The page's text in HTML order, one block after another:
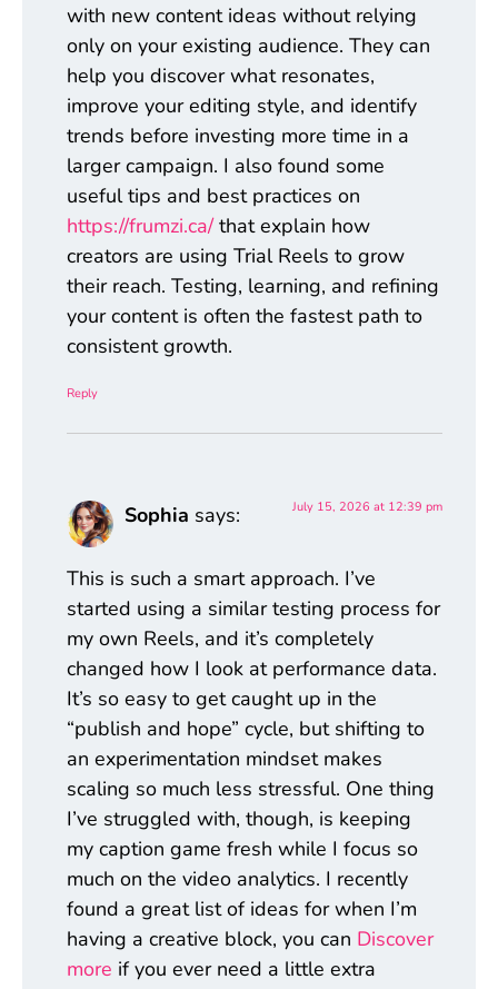
with new content ideas without relying
only on your existing audience. They can
help you discover what resonates,
improve your editing style, and identify
trends before investing more time in a
larger campaign. I also found some
useful tips and best practices on
https://frumzi.ca/that explain how
creators are using Trial Reels to grow
their reach. Testing, learning, and refining
your content is often the fastest path to
consistent growth.
Reply
Sophia says: July 15, 2026 at 12:39 pm
This is such a smart approach. I’ve
started using a similar testing process for
my own Reels, and it’s completely
changed how I look at performance data.
It’s so easy to get caught up in the
“publish and hope” cycle, but shifting to
an experimentation mindset makes
scaling so much less stressful. One thing
I’ve struggled with, though, is keeping
my caption game fresh while I focus so
much on the video analytics. I recently
found a great list of ideas for when I’m
having a creative block, you can Discover
more if you ever need a little extra